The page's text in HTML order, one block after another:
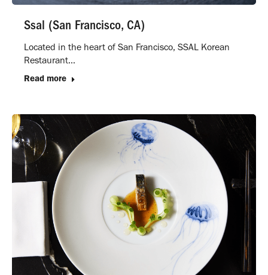
Ssal (San Francisco, CA)
Located in the heart of San Francisco, SSAL Korean
Restaurant…
Read more